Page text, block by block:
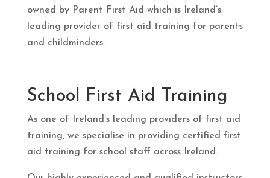
owned by Parent First Aid which is Ireland’s
leading provider of first aid training for parents
and childminders.
School First Aid Training
As one of Ireland’s leading providers of first aid
training, we specialise in providing certified first
aid training for school staff across Ireland.